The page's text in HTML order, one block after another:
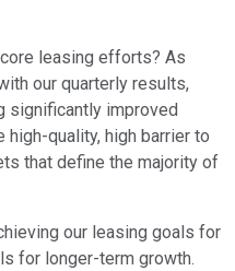
leasing efforts? As
our quarterly results,
significantly improved
quality, high barrier to
that define the majority of
our leasing goals for
for longer-term growth.